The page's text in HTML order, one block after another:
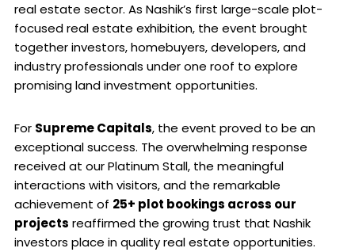
real estate sector. As Nashik’s first large-scale plot-
focused real estate exhibition, the event brought
together investors, homebuyers, developers, and
industry professionals under one roof to explore
promising land investment opportunities.
For Supreme Capitals, the event proved to be an
exceptional success. The overwhelming response
received at our Platinum Stall, the meaningful
interactions with visitors, and the remarkable
achievement of 25+ plot bookings across our
projects reaffirmed the growing trust that Nashik
investors place in quality real estate opportunities.